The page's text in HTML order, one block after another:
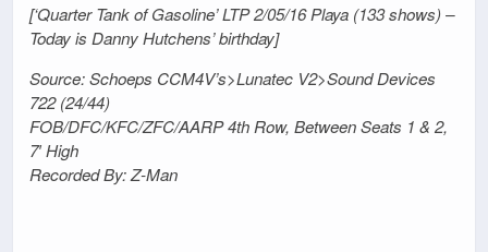
[‘Quarter Tank of Gasoline’ LTP 2/05/16 Playa (133 shows) –
Today is Danny Hutchens’ birthday]
Source: Schoeps CCM4V’s>Lunatec V2>Sound Devices
722 (24/44)
FOB/DFC/KFC/ZFC/AARP 4th Row, Between Seats 1 & 2,
7′ High
Recorded By: Z-Man